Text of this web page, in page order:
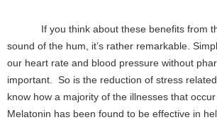
If you think about these benefits from
sound of the hum, it’s rather remarkable.
our heart rate and blood pressure without
important. So is the reduction of stress
know how a majority of the illnesses that
Melatonin has been found to be effective in